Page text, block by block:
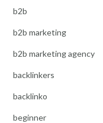
b2b
b2b marketing
b2b marketing agency
backlinkers
backlinko
beginner